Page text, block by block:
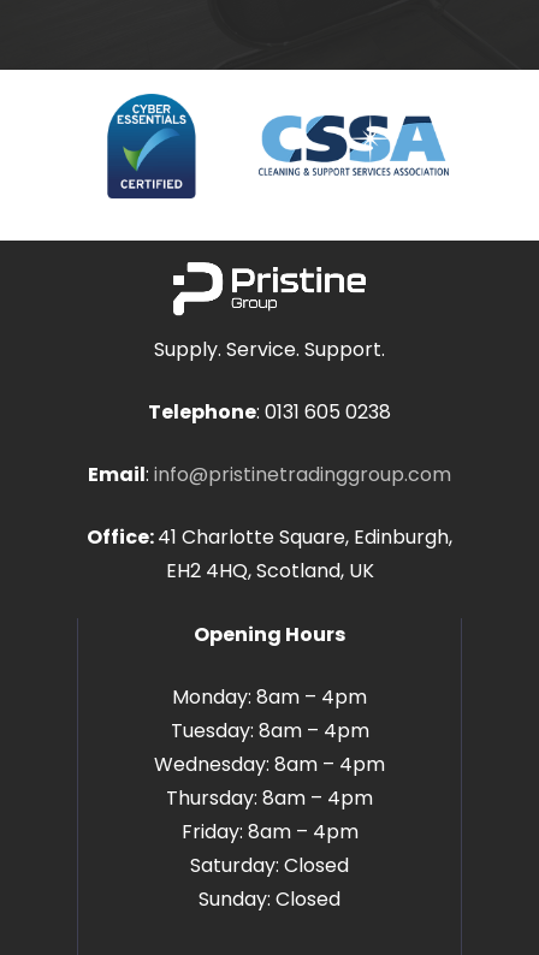
Supply. Service. Support.
Telephone: 0131 605 0238
Email: info@pristinetradinggroup.com
Office:41 Charlotte Square, Edinburgh,
EH2 4HQ, Scotland, UK
Opening Hours
Monday: 8am – 4pm
Tuesday: 8am – 4pm
Wednesday: 8am – 4pm
Thursday: 8am – 4pm
Friday: 8am – 4pm
Saturday: Closed
Sunday: Closed